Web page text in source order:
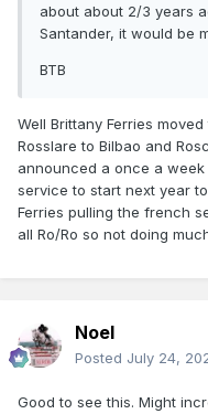
about about 2/3 years
Santander, it would be
BTB
Well Brittany Ferries
Rosslare to Bilbao and
announced a once a
service to start next year
Ferries pulling the french
all Ro/Ro so not doing
Noel
Posted July 24,
Good to see this. Might